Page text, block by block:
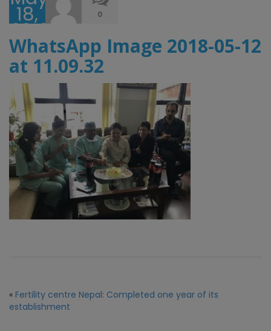
18,
2018
0
WhatsApp Image 2018-05-12
at 11.09.32
« Fertility centre Nepal: Completed one year of its
establishment